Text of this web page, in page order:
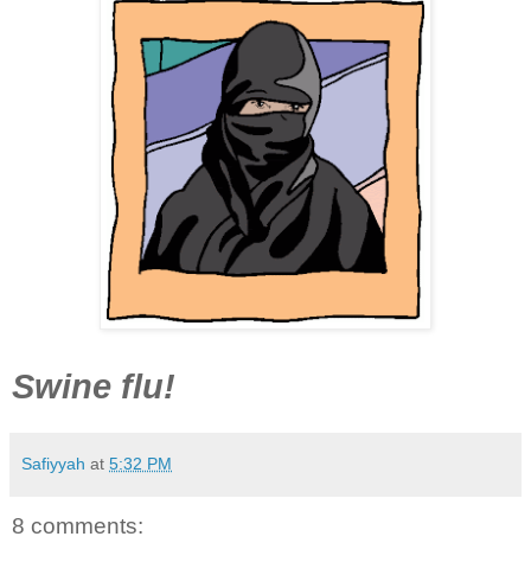
Swine flu!
Safiyyah at 5:32 PM
8 comments: